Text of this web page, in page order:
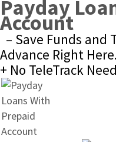
Payday
Account
– Save Funds and
Advance Right
+ No TeleTrack